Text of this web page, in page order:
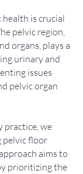
is crucial
pelvic region,
organs, plays a
urinary and
issues
pelvic organ
practice, we
pelvic floor
aims to
prioritizing the